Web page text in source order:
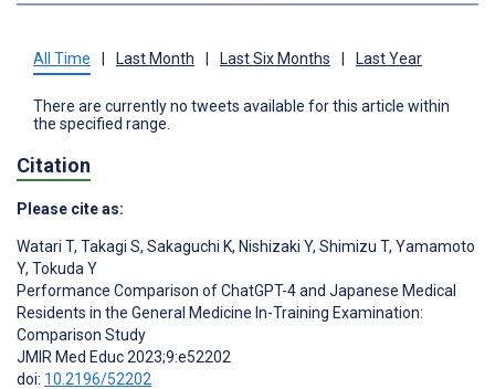
All Time Last Month Last Six Months Last Year
There are currently no tweets available for this article within
the specified range.
Citation
Please cite as:
Watari T, Takagi S, Sakaguchi K, Nishizaki Y, Shimizu T, Yamamoto
Y, Tokuda Y
Performance Comparison of ChatGPT-4 and Japanese Medical
Residents in the General Medicine In-Training Examination:
Comparison Study
JMIR Med Educ 2023;9:e52202
doi: 10.2196/52202